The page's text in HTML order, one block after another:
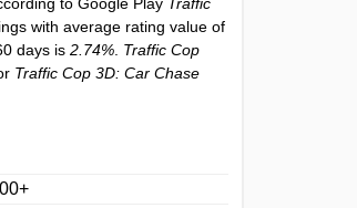
with average rating value of
days is2.74% Traffic Cop
Traffic Cop 3D: Car Chase